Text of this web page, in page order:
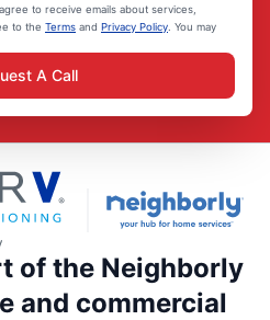
to receive emails about services,
to the Terms and Privacy Policy . You may
A Call
of the Neighborly
and commercial